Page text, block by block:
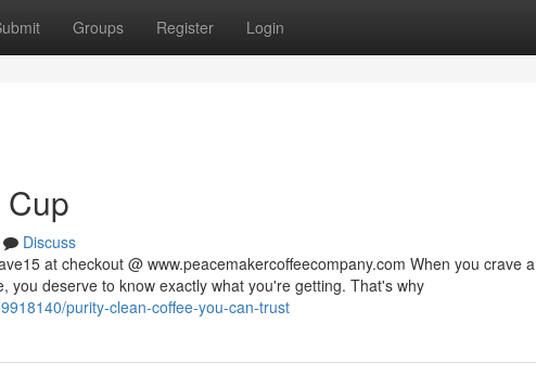
Groups Register Login
Discuss
at checkout @ www.peacemakercoffeecompany.com When you crave a
you deserve to know exactly what you're getting. That's why
purity-clean-coffee-you-can-trust